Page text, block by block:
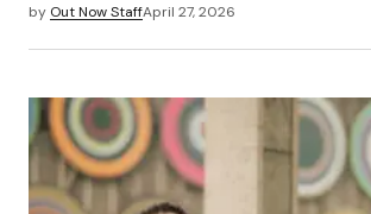
by Out Now StaffApril 27, 2026